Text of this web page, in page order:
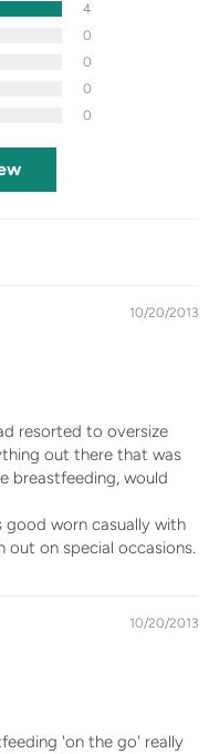
4
0
0
0
0
10/20/2013
resorted to oversize
out there that was
breastfeeding, would
good worn casually with
out on special occasions.
10/20/2013
'on the go' really